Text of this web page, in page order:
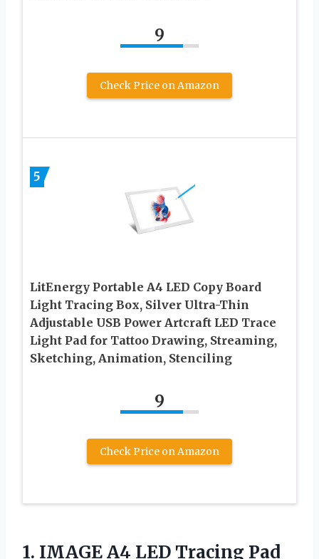
9
Check Price on Amazon
5
LitEnergy Portable A4 LED Copy Board
Light Tracing Box, Silver Ultra-Thin
Adjustable USB Power Artcraft LED Trace
Light Pad for Tattoo Drawing, Streaming,
Sketching, Animation, Stenciling
9
Check Price on Amazon
1. IMAGE A4 LED Tracing Pad